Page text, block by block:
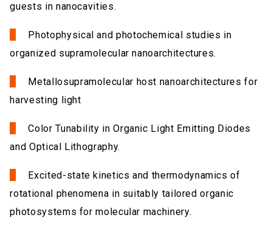
guests in nanocavities.
Photophysical and photochemical studies in
organized supramolecular nanoarchitectures.
Metallosupramolecular host nanoarchitectures for
harvesting light
Color Tunability in Organic Light Emitting Diodes
and Optical Lithography.
Excited-state kinetics and thermodynamics of
rotational phenomena in suitably tailored organic
photosystems for molecular machinery.